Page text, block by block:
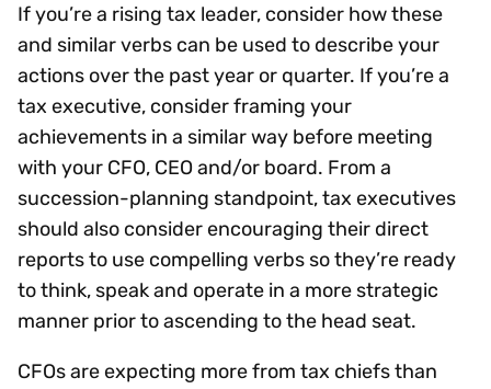
If you’re a rising tax leader, consider how these
and similar verbs can be used to describe your
actions over the past year or quarter. If you’re a
tax executive, consider framing your
achievements in a similar way before meeting
with your CFO, CEO and/or board. From a
succession-planning standpoint, tax executives
should also consider encouraging their direct
reports to use compelling verbs so they’re ready
to think, speak and operate in a more strategic
manner prior to ascending to the head seat.
CFOs are expecting more from tax chiefs than